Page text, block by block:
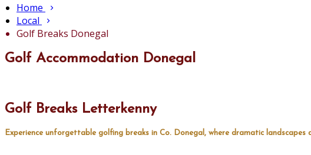
Home
Local
Golf Breaks Donegal
Golf Accommodation Donegal
Golf Breaks Letterkenny
Experience unforgettable golfing breaks in Co. Donegal, where dramatic